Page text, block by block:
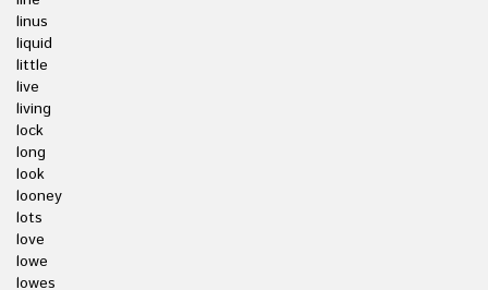
linus
liquid
little
live
living
lock
long
look
looney
lots
love
lowe
lowes